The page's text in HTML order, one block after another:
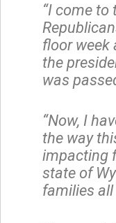
“I come to
floor week
the
was
“Now, I
the way
impacting
state of
families